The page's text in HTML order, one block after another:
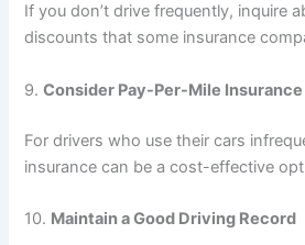
If you don’t drive frequently, inquire
discounts that some insurance
9.Consider Pay-Per-Mile Insurance
For drivers who use their cars
insurance can be a cost-effective
10. Maintain a Good Driving Record